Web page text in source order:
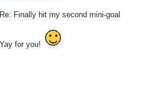
Re: Finally hit my second mini-goal
Yay for you!